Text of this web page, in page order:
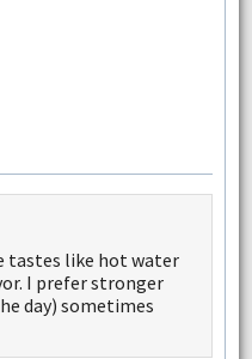
tastes like hot water
I prefer stronger
day) sometimes